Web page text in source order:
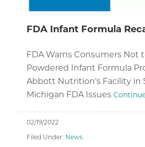
FDA Infant Formula
FDA Warns Consumers Not
Powdered Infant Formula
Abbott Nutrition’s Facility in
Michigan FDA Issues
02/19/2022
Filed Under: News